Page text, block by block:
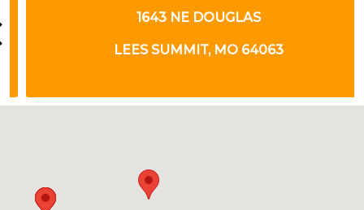
1643 NE DOUGLAS
LEES SUMMIT, MO 64063